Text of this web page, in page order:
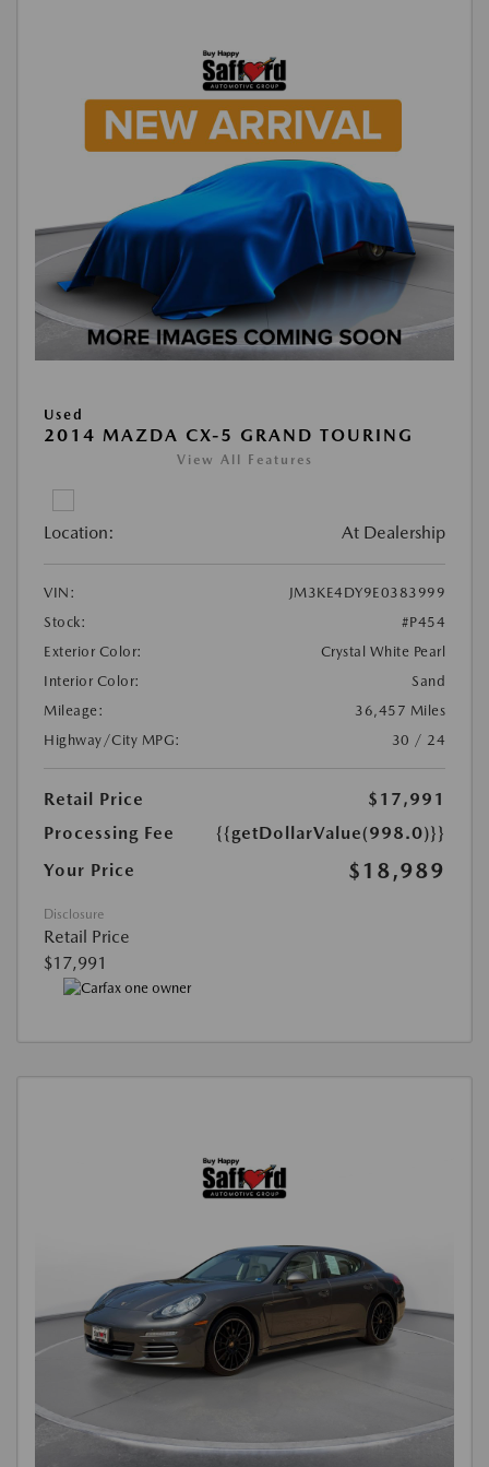
Used
2014 MAZDA CX-5 GRAND TOURING
View All Features
Location: At Dealership
VIN:
JM3KE4DY9E0383999
Stock:
#P454
Exterior Color:
Crystal White Pearl
Interior Color:
Sand
Mileage:
36,457 Miles
Highway/City MPG:
30 / 24
Retail Price
$17,991
Processing Fee
{{getDollarValue(998.0)}}
Your Price
$18,989
Disclosure
Retail Price
$17,991